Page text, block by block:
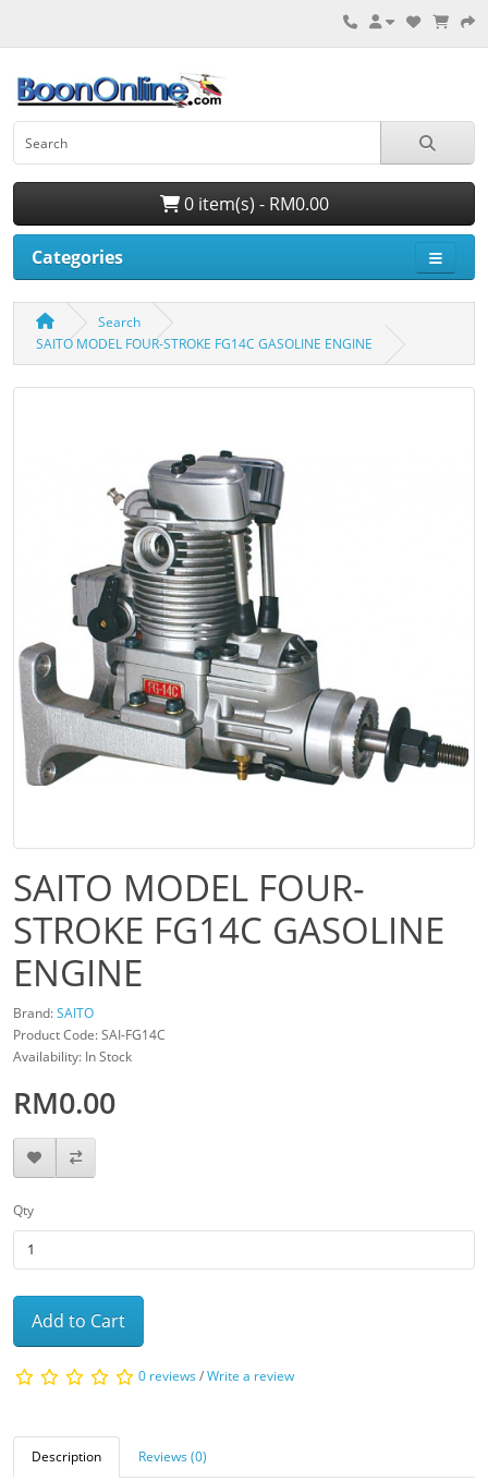
0 item(s) - RM0.00
Categories
Search
SAITO MODEL FOUR-STROKE FG14C GASOLINE ENGINE
SAITO MODEL FOUR-
STROKE FG14C GASOLINE
ENGINE
Brand:SAITO
Product Code: SAI-FG14C
Availability: In Stock
RM0.00
Qty
Add to Cart
0 reviews/Write a review
Description Reviews (0)